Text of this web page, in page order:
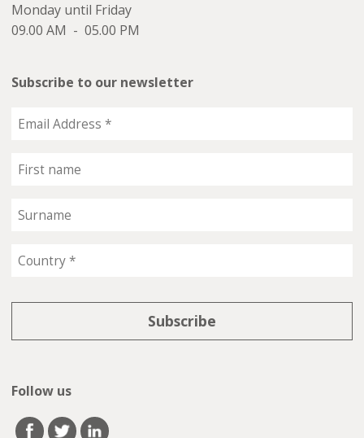
Monday until Friday
09.00 AM - 05.00 PM
Subscribe to our newsletter
Follow us